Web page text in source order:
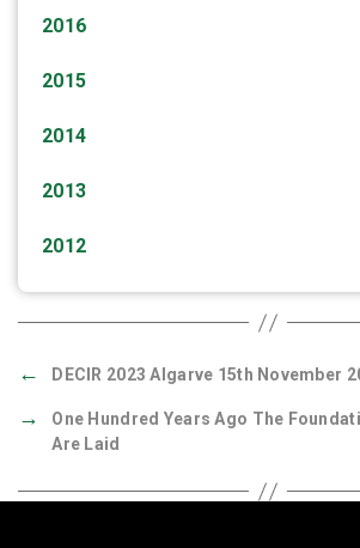
2016
2015
2014
2013
2012
← DECIR 2023 Algarve 15th November
→
One Hundred Years Ago The
Are Laid